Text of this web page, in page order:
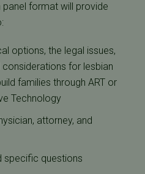
panel format will provide
options, the legal issues,
for lesbian
families through ART or
Technology
attorney, and
specific questions